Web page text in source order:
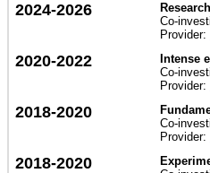
2024-2026
Co-
Provider:
2020-2022
Intense
Co-
Provider:
2018-2020
Co-
Provider:
2018-2020